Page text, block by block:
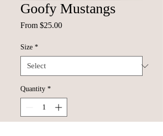
Goofy Mustangs
From $25.00Sale
Size *
Quantity *